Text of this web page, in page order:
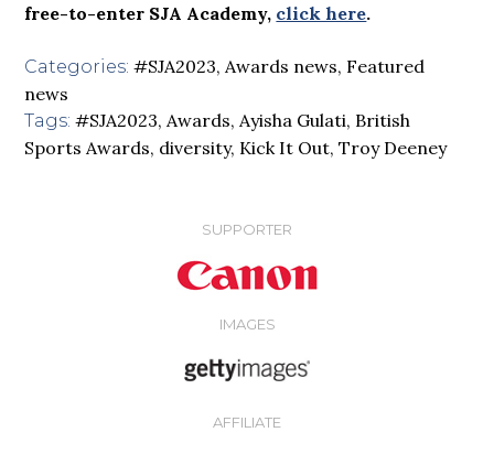
free-to-enter SJA Academy, click here.
Categories: #SJA2023,Awards news, Featured
news
Tags: #SJA2023,Awards,Ayisha Gulati, British
Sports Awards, diversity, Kick It Out,Troy Deeney
SUPPORTER
IMAGES
AFFILIATE